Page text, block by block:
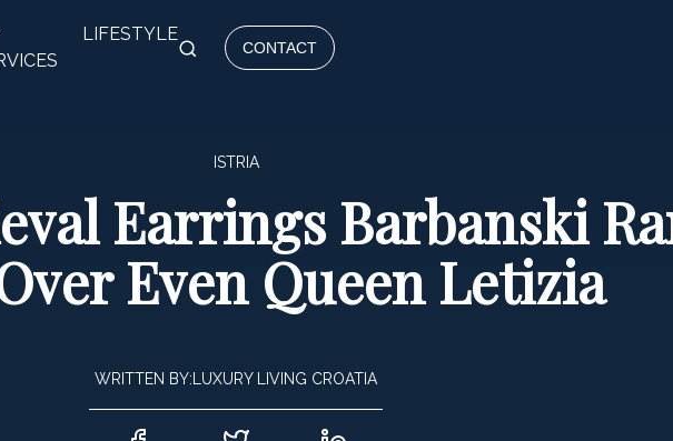
LIFESTYLE
CONTACT
ISTRIA
Earrings Barbanski
Even Queen Letizia
WRITTEN BY: LUXURY LIVING CROATIA